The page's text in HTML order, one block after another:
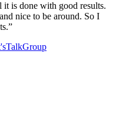
it is done with good results.
nice to be around. So I